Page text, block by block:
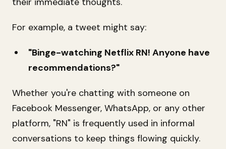
For example, a tweet might say:
"Binge-watching Netflix RN! Anyone have
recommendations?"
Whether you're chatting with someone on
Facebook Messenger, WhatsApp, or any other
platform, "RN" is frequently used in informal
conversations to keep things flowing quickly.